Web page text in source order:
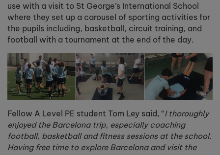
use with a visit to St George’s International School
where they set up a carousel of sporting activities for
the pupils including, basketball, circuit training, and
football with a tournament at the end of the day.
Fellow A Level PE student Tom Ley said, “I thoroughly
enjoyed the Barcelona trip, especially coaching
football, basketball and fitness sessions at the school.
Having free time to explore Barcelona and visit the